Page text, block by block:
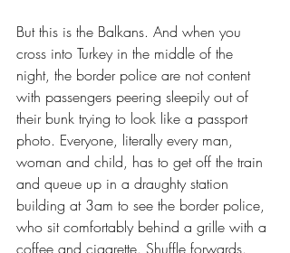
But this is the Balkans. And when you
cross into Turkey in the middle of the
night, the border police are not content
with passengers peering sleepily out of
their bunk trying to look like a passport
photo. Everyone, literally every man,
woman and child, has to get off the train
and queue up in a draughty station
building at 3am to see the border police,
who sit comfortably behind a grille with a
coffee and cigarette. Shuffle forwards.